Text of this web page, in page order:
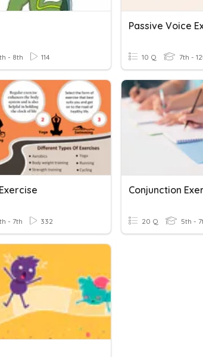
- 8th 114
Passive Voice
10 Q 7th -
- 7th 332
Conjunction
20 Q 5th -